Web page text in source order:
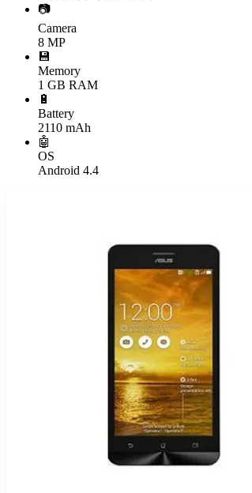
📷
Camera
8 MP
💾
Memory
1 GB RAM
🔋
Battery
2110 mAh
🤖
OS
Android 4.4